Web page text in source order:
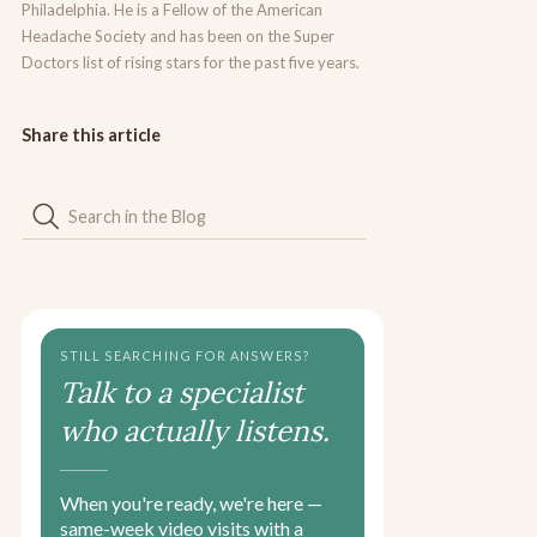
Philadelphia. He is a Fellow of the American
Headache Society and has been on the Super
Doctors list of rising stars for the past five years.
Share this article
STILL SEARCHING FOR ANSWERS?
Talk to a specialist
who actually listens.
When you're ready, we're here —
same-week video visits with a